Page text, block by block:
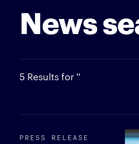
News
5 Results for ''
PRESS RELEASE